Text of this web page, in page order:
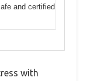
and certified
with